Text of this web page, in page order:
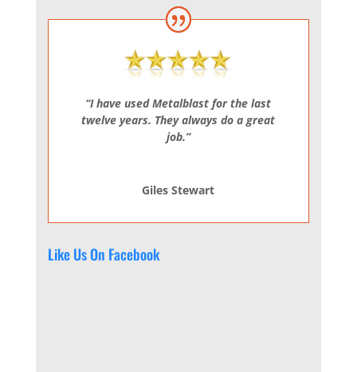
“I have used Metalblast for the last
twelve years. They always do a great
job.”
Giles Stewart
Like Us On Facebook